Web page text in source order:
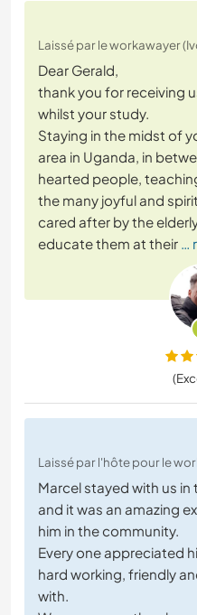
Laissé par le workawayer
Dear Gerald,
thank you for receiving
whilst your study.
Staying in the midst of
area in Uganda, in
hearted people,
the many joyful and
cared after by the
educate them at their …
Laissé par l'hôte pour le
Marcel stayed with us
and it was an amazing
him in the community.
Every one appreciated
hard working, friendly
with.